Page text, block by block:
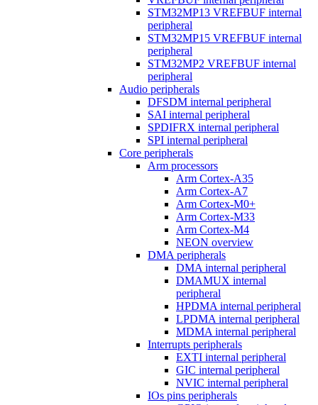
STM32MP13 VREFBUF internal
peripheral
STM32MP15 VREFBUF internal
peripheral
STM32MP2 VREFBUF internal
peripheral
Audio peripherals
DFSDM internal peripheral
SAI internal peripheral
SPDIFRX internal peripheral
SPI internal peripheral
Core peripherals
Arm processors
Arm Cortex-A35
Arm Cortex-A7
Arm Cortex-M0+
Arm Cortex-M33
Arm Cortex-M4
NEON overview
DMA peripherals
DMA internal peripheral
DMAMUX internal
peripheral
HPDMA internal peripheral
LPDMA internal peripheral
MDMA internal peripheral
Interrupts peripherals
EXTI internal peripheral
GIC internal peripheral
NVIC internal peripheral
IOs pins peripherals